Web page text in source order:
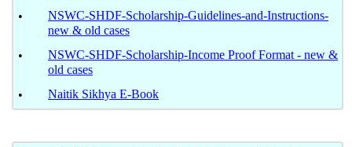
•
NSWC-SHDF-Scholarship-Guidelines-and-Instructions-
new & old cases
•
NSWC-SHDF-Scholarship-Income Proof Format - new &
old cases
•
Naitik Sikhya E-Book